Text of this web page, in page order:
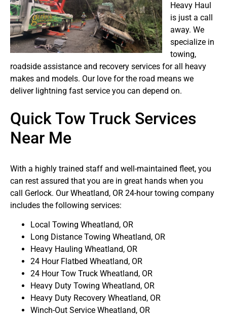
Heavy Haul
is just a call
away. We
specialize in
towing,
roadside assistance and recovery services for all heavy
makes and models. Our love for the road means we
deliver lightning fast service you can depend on.
Quick Tow Truck Services
Near Me
With a highly trained staff and well-maintained fleet, you
can rest assured that you are in great hands when you
call Gerlock. Our Wheatland, OR 24-hour towing company
includes the following services:
Local Towing Wheatland, OR
Long Distance Towing Wheatland, OR
Heavy Hauling Wheatland, OR
24 Hour Flatbed Wheatland, OR
24 Hour Tow Truck Wheatland, OR
Heavy Duty Towing Wheatland, OR
Heavy Duty Recovery Wheatland, OR
Winch-Out Service Wheatland, OR